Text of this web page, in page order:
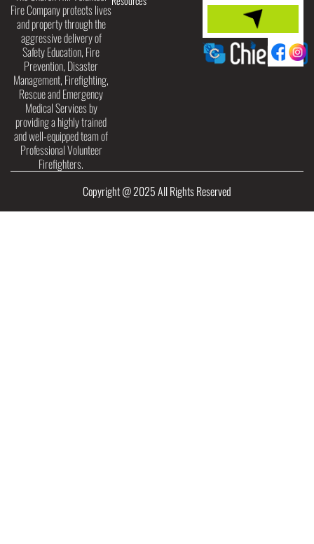
Fire Company protects lives
and property through the
aggressive delivery of
Safety Education, Fire
Prevention, Disaster
Management, Firefighting,
Rescue and Emergency
Medical Services by
providing a highly trained
and well-equipped team of
Professional Volunteer
Firefighters.
Copyright @ 2025 All Rights Reserved